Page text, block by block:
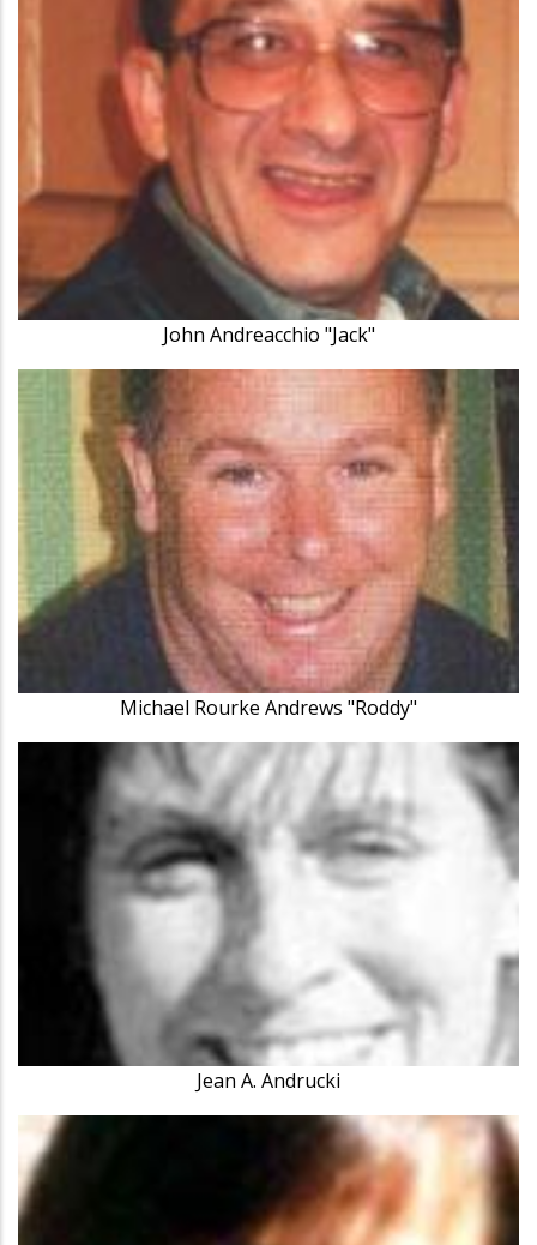
John Andreacchio "Jack"
Michael Rourke Andrews "Roddy"
Jean A. Andrucki